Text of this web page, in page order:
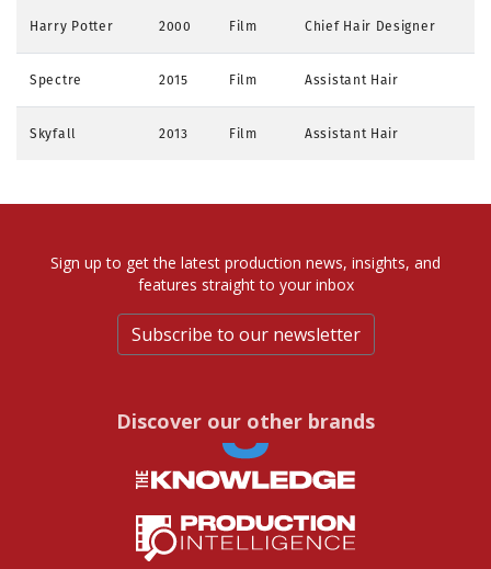
Harry Potter 2000 Film Chief Hair Designer
Spectre 2015 Film Assistant Hair
Skyfall 2013 Film Assistant Hair
Sign up to get the latest production news, insights, and
features straight to your inbox
Subscribe to our newsletter
Discover our other brands